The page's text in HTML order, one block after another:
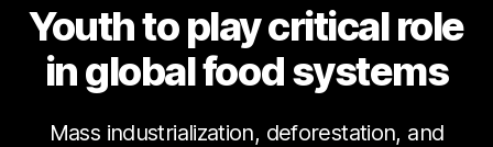
Youth to play critical role
in global food systems
Mass industrialization, deforestation, and